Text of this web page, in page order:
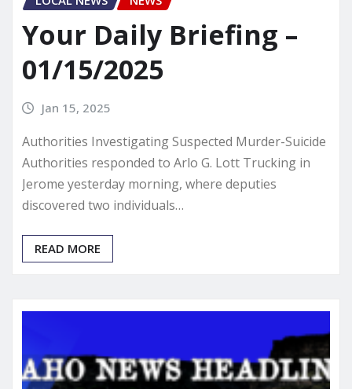
Your Daily Briefing –
01/15/2025
Jan 15, 2025
Authorities Investigating Suspected Murder-Suicide
Authorities responded to Arlo G. Lott Trucking in
Jerome yesterday morning, where deputies
discovered two individuals…
READ MORE